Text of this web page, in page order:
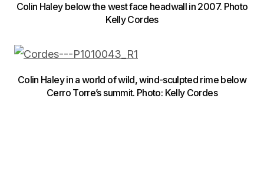
Colin Haley below the west face headwall in 2007. Photo
Kelly Cordes
Colin Haley in a world of wild, wind-sculpted rime below
Cerro Torre’s summit. Photo: Kelly Cordes